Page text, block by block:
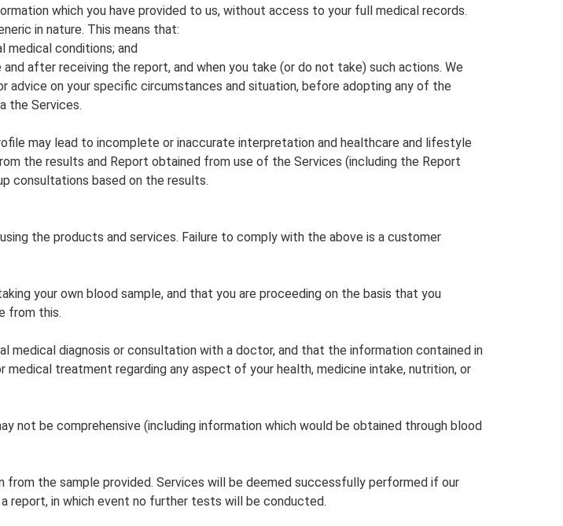
which you have provided to us, without access to your full medical records.
in nature. This means that:
medical conditions; and
after receiving the report, and when you take (or do not take) such actions. We
on your specific circumstances and situation, before adopting any of the
the Services.
may lead to incomplete or inaccurate interpretation and healthcare and lifestyle
the results and Report obtained from use of the Services (including the Report
consultations based on the results.
the products and services. Failure to comply with the above is a customer
your own blood sample, and that you are proceeding on the basis that you
from this.
diagnosis or consultation with a doctor, and that the information contained in
treatment regarding any aspect of your health, medicine intake, nutrition, or
not be comprehensive (including information which would be obtained through blood
from the sample provided. Services will be deemed successfully performed if our
report, in which event no further tests will be conducted.